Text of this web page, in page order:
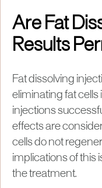
Are Fat
Results
Fat dissolving
eliminating fat cells
injections
effects are
cells do not
implications of this
the treatment.